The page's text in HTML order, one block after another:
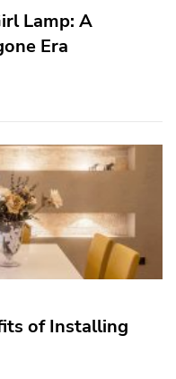
Lamp: A
Era
of Installing